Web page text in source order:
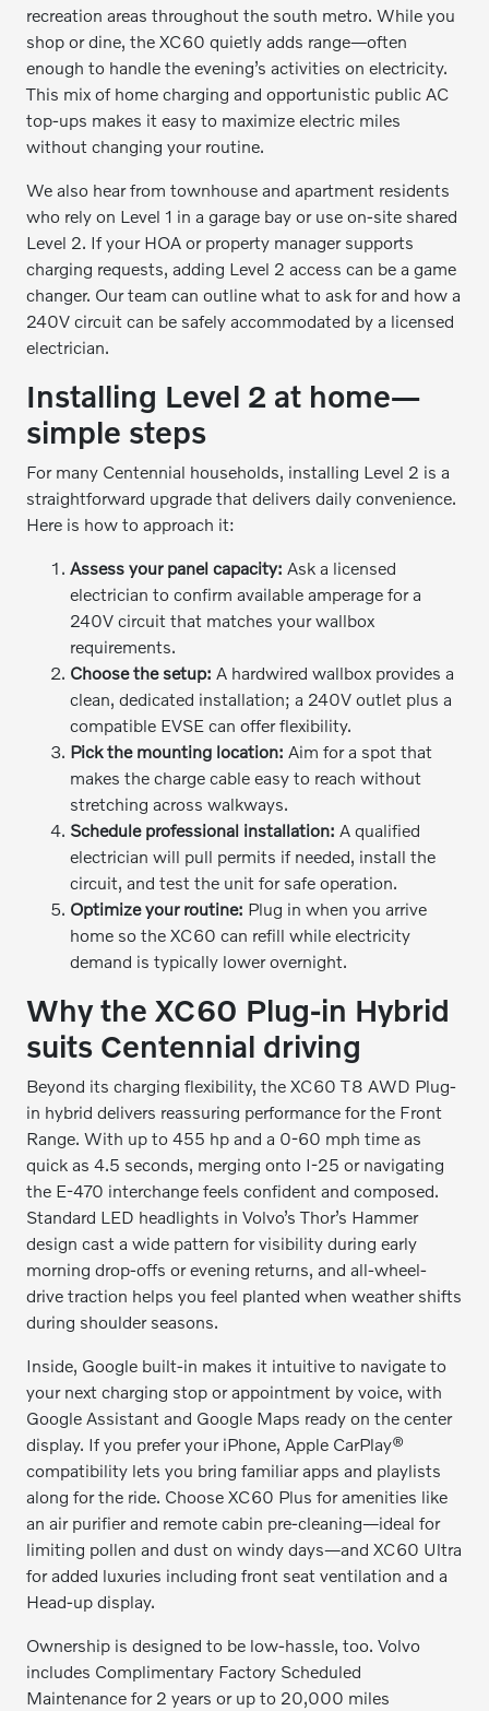
recreation areas throughout the south metro. While you
shop or dine, the XC60 quietly adds range—often
enough to handle the evening’s activities on electricity.
This mix of home charging and opportunistic public AC
top-ups makes it easy to maximize electric miles
without changing your routine.
We also hear from townhouse and apartment residents
who rely on Level 1 in a garage bay or use on-site shared
Level 2. If your HOA or property manager supports
charging requests, adding Level 2 access can be a game
changer. Our team can outline what to ask for and how a
240V circuit can be safely accommodated by a licensed
electrician.
Installing Level 2 at home—
simple steps
For many Centennial households, installing Level 2 is a
straightforward upgrade that delivers daily convenience.
Here is how to approach it:
Assess your panel capacity: Ask a licensed
electrician to confirm available amperage for a
240V circuit that matches your wallbox
requirements.
Choose the setup: A hardwired wallbox provides a
clean, dedicated installation; a 240V outlet plus a
compatible EVSE can offer flexibility.
Pick the mounting location: Aim for a spot that
makes the charge cable easy to reach without
stretching across walkways.
Schedule professional installation: A qualified
electrician will pull permits if needed, install the
circuit, and test the unit for safe operation.
Optimize your routine: Plug in when you arrive
home so the XC60 can refill while electricity
demand is typically lower overnight.
Why the XC60 Plug-in Hybrid
suits Centennial driving
Beyond its charging flexibility, the XC60 T8 AWD Plug-
in hybrid delivers reassuring performance for the Front
Range. With up to 455 hp and a 0-60 mph time as
quick as 4.5 seconds, merging onto I-25 or navigating
the E-470 interchange feels confident and composed.
Standard LED headlights in Volvo’s Thor’s Hammer
design cast a wide pattern for visibility during early
morning drop-offs or evening returns, and all-wheel-
drive traction helps you feel planted when weather shifts
during shoulder seasons.
Inside, Google built-in makes it intuitive to navigate to
your next charging stop or appointment by voice, with
Google Assistant and Google Maps ready on the center
display. If you prefer your iPhone, Apple CarPlay®
compatibility lets you bring familiar apps and playlists
along for the ride. Choose XC60 Plus for amenities like
an air purifier and remote cabin pre-cleaning—ideal for
limiting pollen and dust on windy days—and XC60 Ultra
for added luxuries including front seat ventilation and a
Head-up display.
Ownership is designed to be low-hassle, too. Volvo
includes Complimentary Factory Scheduled
Maintenance for 2 years or up to 20,000 miles